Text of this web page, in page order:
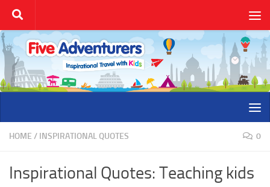
Skip to content
HOME / INSPIRATIONAL QUOTES 0
Inspirational Quotes: Teaching kids